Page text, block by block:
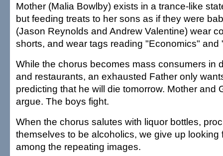
Mother (Malia Bowlby) exists in a trance-like
but feeding treats to her sons as if they were
(Jason Reynolds and Andrew Valentine) wear
shorts, and wear tags reading "Economics" and
While the chorus becomes mass consumers in
and restaurants, an exhausted Father only
predicting that he will die tomorrow. Mother and
argue. The boys fight.
When the chorus salutes with liquor bottles,
themselves to be alcoholics, we give up looking
among the repeating images.